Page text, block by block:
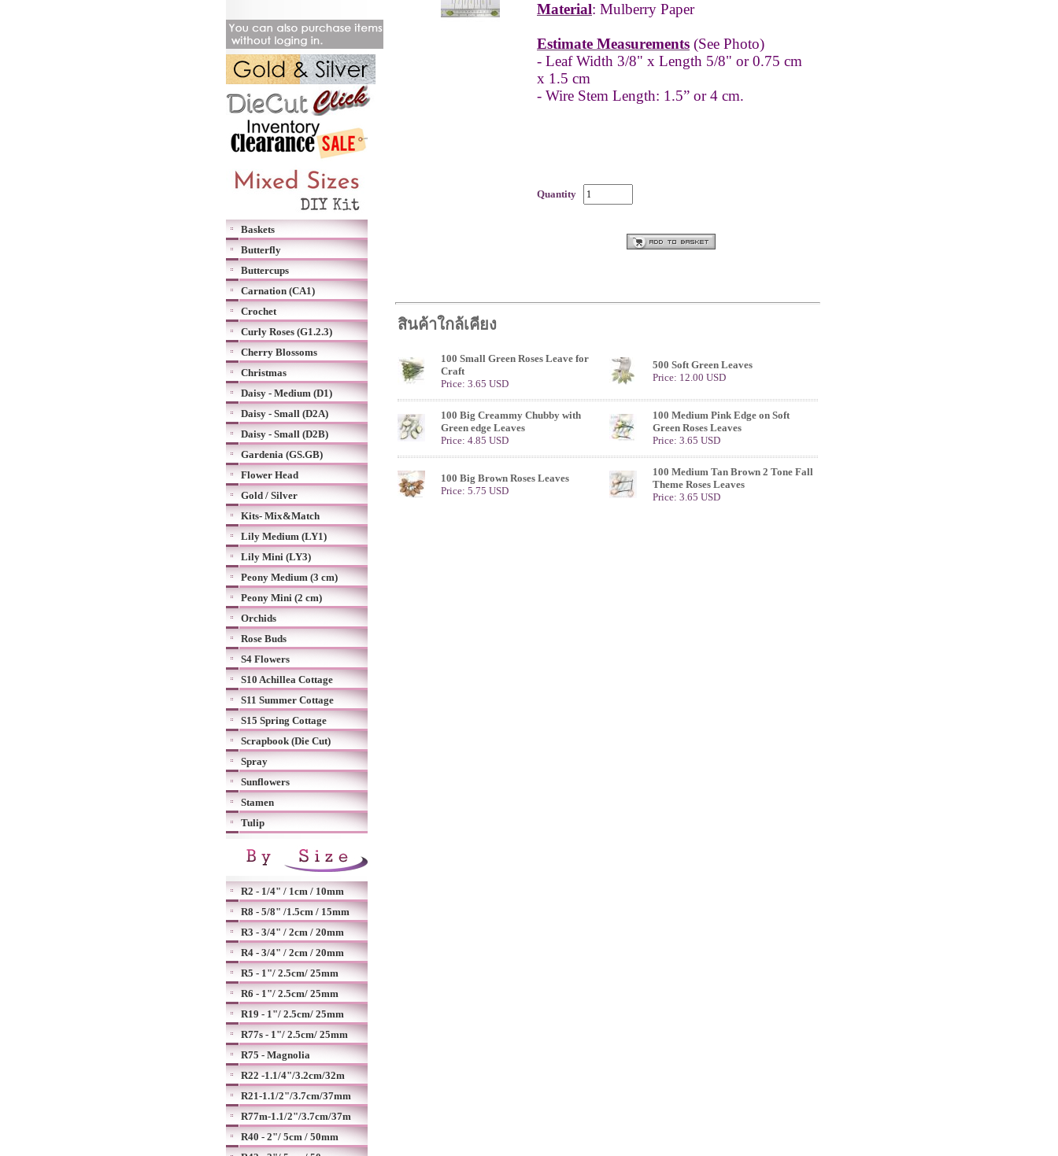
Baskets
Butterfly
Buttercups
Carnation (CA1)
Crochet
Curly Roses (G1.2.3)
Cherry Blossoms
Christmas
Daisy - Medium (D1)
Daisy - Small (D2A)
Daisy - Small (D2B)
Gardenia (GS.GB)
Flower Head
Gold / Silver
Kits- Mix&Match
Lily Medium (LY1)
Lily Mini (LY3)
Peony Medium (3 cm)
Peony Mini (2 cm)
Orchids
Rose Buds
S4 Flowers
S10 Achillea Cottage
S11 Summer Cottage
S15 Spring Cottage
Scrapbook (Die Cut)
Spray
Sunflowers
Stamen
Tulip
R2 - 1/4" / 1cm / 10mm
R8 - 5/8" /1.5cm / 15mm
R3 - 3/4" / 2cm / 20mm
R4 - 3/4" / 2cm / 20mm
R5 - 1"/ 2.5cm/ 25mm
R6 - 1"/ 2.5cm/ 25mm
R19 - 1"/ 2.5cm/ 25mm
R77s - 1"/ 2.5cm/ 25mm
R75 - Magnolia
R22 -1.1/4"/3.2cm/32m
R21-1.1/2"/3.7cm/37mm
R77m-1.1/2"/3.7cm/37m
R40 - 2"/ 5cm / 50mm
Material: Mulberry Paper
Estimate Measurements (See Photo)
- Leaf Width 3/8" x Length 5/8" or 0.75 cm
x 1.5 cm
- Wire Stem Length: 1.5” or 4 cm.
Quantity
สินค้าใกล้เคียง
100 Small Green Roses Leave for
Craft
Price: 3.65 USD
500 Soft Green Leaves
Price: 12.00 USD
100 Big Creammy Chubby with
Green edge Leaves
Price: 4.85 USD
100 Medium Pink Edge on Soft
Green Roses Leaves
Price: 3.65 USD
100 Big Brown Roses Leaves
Price: 5.75 USD
100 Medium Tan Brown 2 Tone Fall
Theme Roses Leaves
Price: 3.65 USD